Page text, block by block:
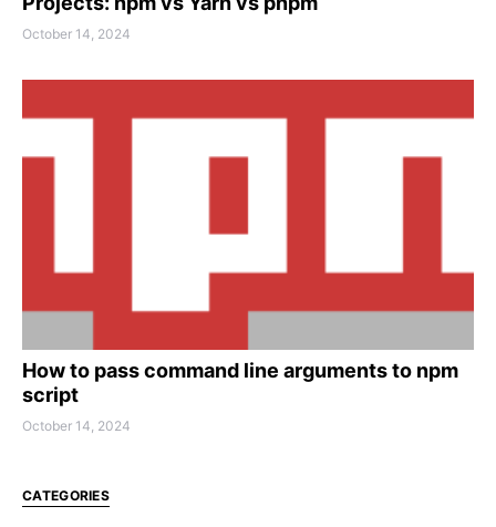
October 14, 2024
How to pass command line arguments to npm
script
October 14, 2024
CATEGORIES